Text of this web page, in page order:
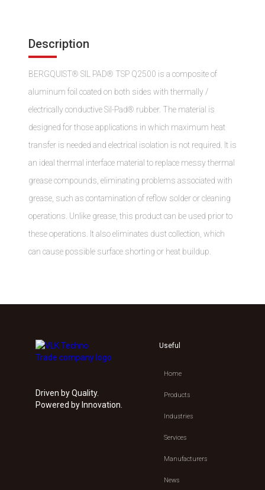
Description
BERGQUIST® SIL PAD® TSP Q2500 is a composite of
aluminum foil coated on both sides with thermally /
electrically conductive Sil-Pad® rubber. The material is
designed for those applications in which maximum heat
transfer is needed and electrical isolation is not required. It is
an ideal thermal interface material to replace messy thermal
grease compounds, eliminating problems associated with
grease, such as contamination of reflow solder or cleaning
operations. Unlike grease, this product can be used prior to
these operations. It also eliminates dust collection, which
can cause possible surface shorting or heat buildup.
Driven by Quality.
Powered by Innovation.
Useful
Home
Products
Industries
Services
Manufacturers
News